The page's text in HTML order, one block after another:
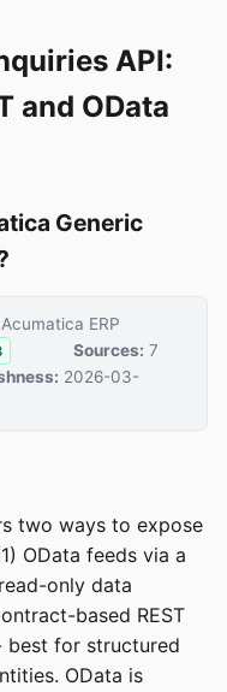
API:
and OData
Generic
Acumatica ERP
Sources: 7
2026-03-
two ways to expose
OData feeds via a
only data
based REST
best for structured
OData is